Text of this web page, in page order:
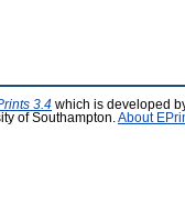
3.4 which is developed
of Southampton. About